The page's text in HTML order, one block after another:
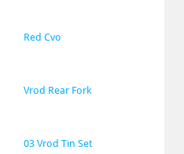
Red Cvo
Vrod Rear Fork
03 Vrod Tin Set